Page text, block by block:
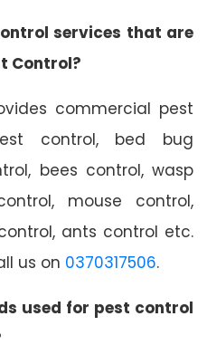
services that are
Control?
commercial pest
control, bed bug
bees control, wasp
mouse control,
ants control etc.
us on 0370317506.
used for pest control